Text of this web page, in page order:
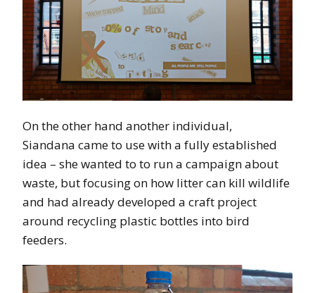
On the other hand another individual,
Siandana came to use with a fully established
idea – she wanted to to run a campaign about
waste, but focusing on how litter can kill wildlife
and had already developed a craft project
around recycling plastic bottles into bird
feeders.